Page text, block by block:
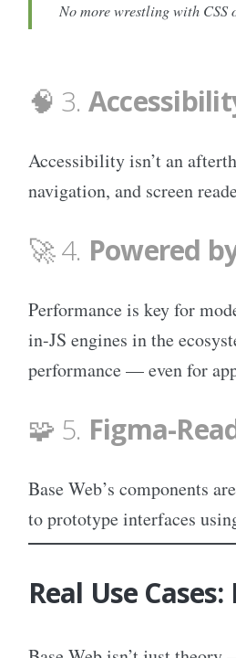
No more wrestling with CSS
🧠 3.
Accessibility isn’t an
navigation, and screen
🚀 4. Powered
Performance is key for
in-JS engines in the
performance — even for
🧩 5. Figma-
Base Web’s components
to prototype interfaces
Real Use